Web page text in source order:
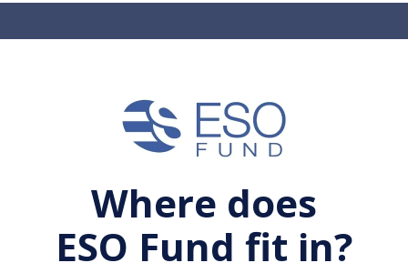
Where does
ESO Fund fit in?